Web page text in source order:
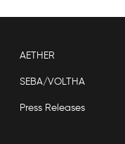
AETHER
SEBA/VOLTHA
Press Releases